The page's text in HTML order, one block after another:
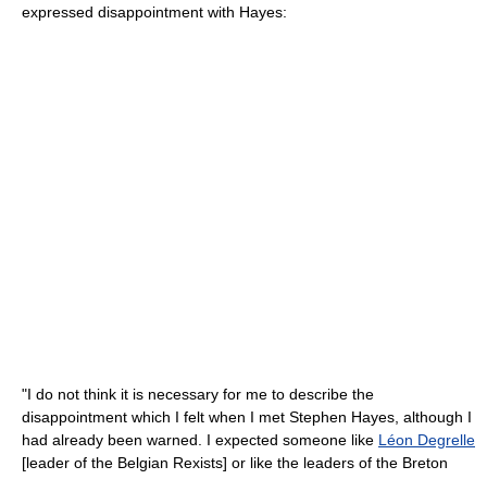
expressed disappointment with Hayes:
"I do not think it is necessary for me to describe the
disappointment which I felt when I met Stephen Hayes, although I
had already been warned. I expected someone like Léon Degrelle
[leader of the Belgian Rexists] or like the leaders of the Breton